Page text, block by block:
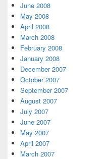
June 2008
May 2008
April 2008
March 2008
February 2008
January 2008
December 2007
October 2007
September 2007
August 2007
July 2007
June 2007
May 2007
April 2007
March 2007